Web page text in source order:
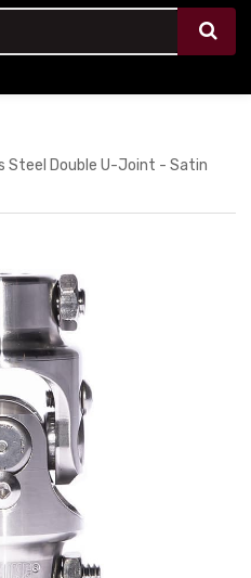
Steel Double U-Joint - Satin